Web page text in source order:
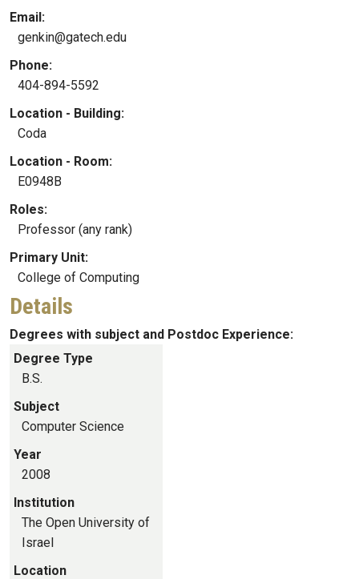
Email:
genkin@gatech.edu
Phone:
404-894-5592
Location - Building:
Coda
Location - Room:
E0948B
Roles:
Professor (any rank)
Primary Unit:
College of Computing
Details
Degrees with subject and Postdoc Experience:
Degree Type
B.S.
Subject
Computer Science
Year
2008
Institution
The Open University of
Israel
Location